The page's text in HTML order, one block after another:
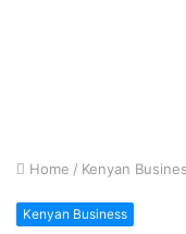
Home / Kenyan
Kenyan Business